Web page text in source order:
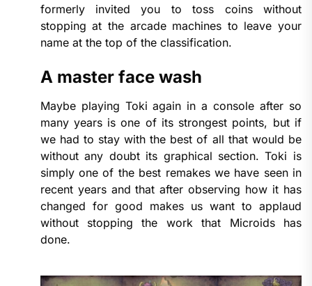
formerly invited you to toss coins without
stopping at the arcade machines to leave your
name at the top of the classification.
A master face wash
Maybe playing Toki again in a console after so
many years is one of its strongest points, but if
we had to stay with the best of all that would be
without any doubt its graphical section. Toki is
simply one of the best remakes we have seen in
recent years and that after observing how it has
changed for good makes us want to applaud
without stopping the work that Microids has
done.